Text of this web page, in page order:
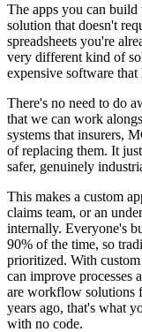
The apps you can
solution that doesn't
spreadsheets you're
very different kind of
expensive software
There's no need to do
that we can work
systems that insurers,
of replacing them. It
safer, genuinely
This makes a custom
claims team, or an
internally. Everyone's
90% of the time, so
prioritized. With
can improve processes
are workflow solutions
years ago, that's what
with no code.